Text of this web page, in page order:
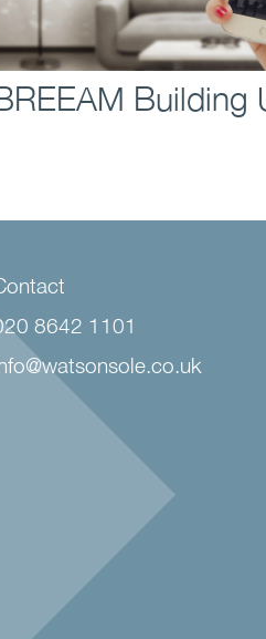
Building
8642 1101